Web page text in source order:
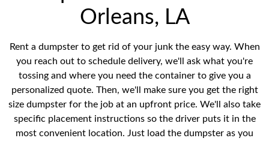
Orleans, LA
Rent a dumpster to get rid of your junk the easy way. When
you reach out to schedule delivery, we'll ask what you're
tossing and where you need the container to give you a
personalized quote. Then, we'll make sure you get the right
size dumpster for the job at an upfront price. We'll also take
specific placement instructions so the driver puts it in the
most convenient location. Just load the dumpster as you